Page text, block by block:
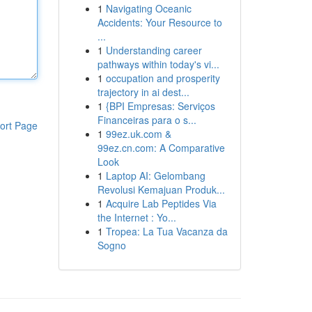
Page
1 Navigating Oceanic
Accidents: Your Resource to
...
1 Understanding career
pathways within today's vi...
1 occupation and prosperity
trajectory in ai dest...
1 {BPI Empresas: Serviços
Financeiras para o s...
1 99ez.uk.com &
99ez.cn.com: A Comparative
Look
1 Laptop AI: Gelombang
Revolusi Kemajuan Produk...
1 Acquire Lab Peptides Via
the Internet : Yo...
1 Tropea: La Tua Vacanza da
Sogno